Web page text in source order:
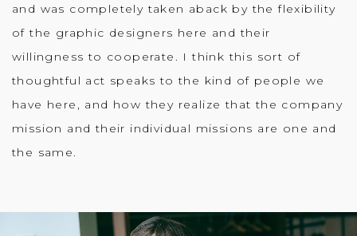
and was completely taken aback by the flexibility
of the graphic designers here and their
willingness to cooperate. I think this sort of
thoughtful act speaks to the kind of people we
have here, and how they realize that the company
mission and their individual missions are one and
the same.